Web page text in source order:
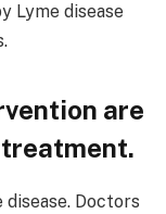
Lyme disease
are
disease. Doctors